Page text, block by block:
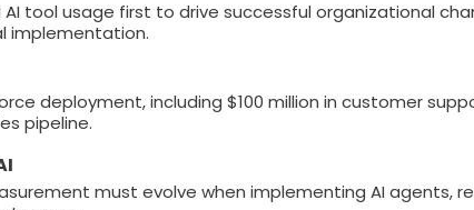
tool usage first to drive successful organizational
implementation.
deployment, including $100 million in customer
pipeline.
must evolve when implementing AI agents,